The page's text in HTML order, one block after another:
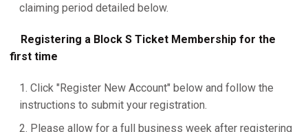
claiming period detailed below.
Registering a Block S Ticket Membership for the
first time
Click "Register New Account" below and follow the
instructions to submit your registration.
Please allow for a full business week after registering